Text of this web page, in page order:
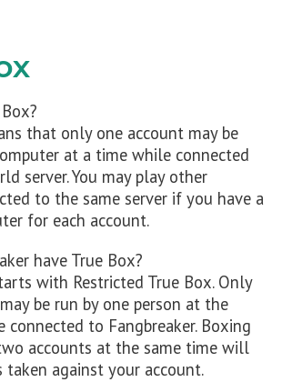
that only one account may be
at a time while connected
server. You may play other
to the same server if you have a
for each account.
have True Box?
with Restricted True Box. Only
be run by one person at the
connected to Fangbreaker. Boxing
accounts at the same time will
against your account.